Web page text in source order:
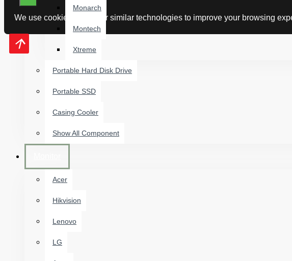
Monarch
Montech
Xtreme
Portable Hard Disk Drive
Portable SSD
Casing Cooler
Show All Component
Acer
Hikvision
Lenovo
LG
We use cookies and other similar technologies to improve your browsing